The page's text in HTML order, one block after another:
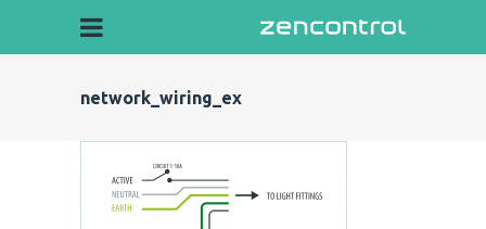
network_wiring_ex